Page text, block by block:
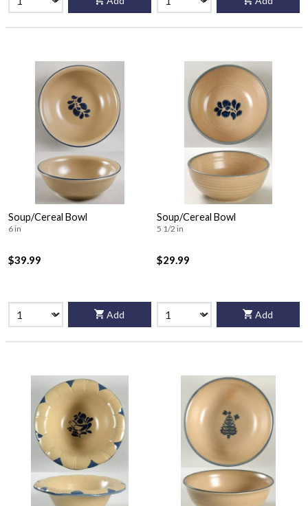
Soup/Cereal Bowl
6 in
$39.99
Add
Soup/Cereal Bowl
5 1/2 in
$29.99
Add